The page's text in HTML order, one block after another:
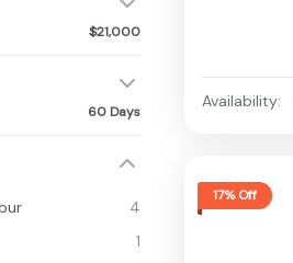
$21,000
60 Days
4
1
Availability:
17% Off